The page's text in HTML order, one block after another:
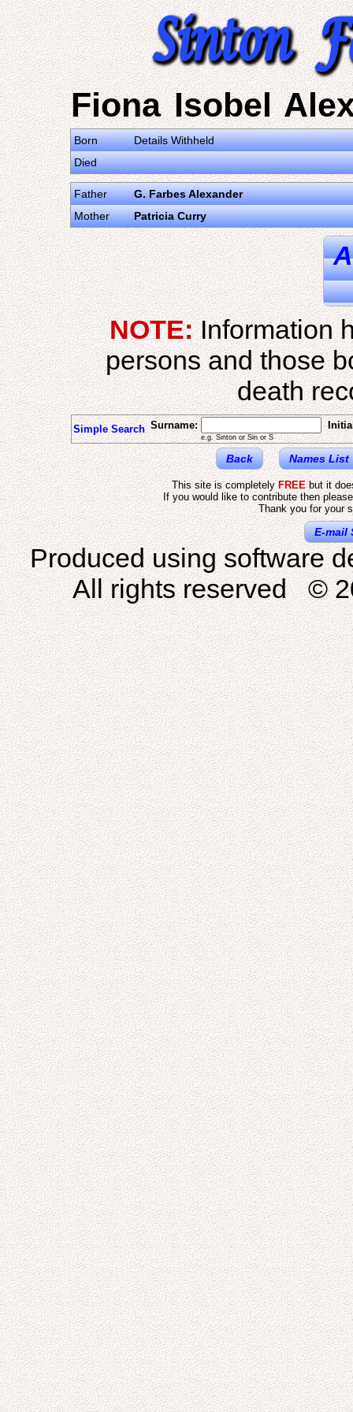
Fiona Isobel
Born
Details Withheld
Died
Father
G. Farbes Alexander
Mother
Patricia Curry
NOTE:Information
persons and those
death
Simple Search Surname:
e.g. Sinton or Sin or S
Back Names List
This site is completelyFREEbut it
If you would like to contribute then
Thank you for your
E-mail
Produced using software
All rights reserved ©